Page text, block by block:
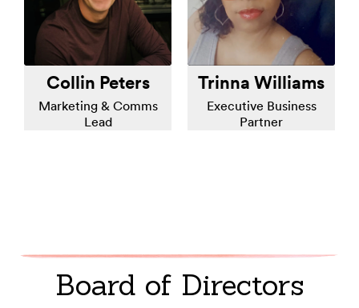
Collin Peters
Marketing & Comms
Lead
Trinna Williams
Executive Business
Partner
Board of Directors